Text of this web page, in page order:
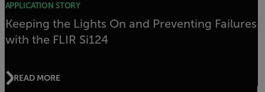
APPLICATION STORY
Keeping the Lights On and Preventing Failures
with the FLIR Si124
READ MORE